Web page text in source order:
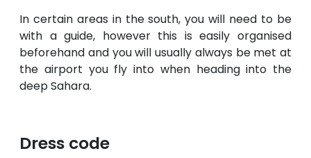
In certain areas in the south, you will need to be
with a guide, however this is easily organised
beforehand and you will usually always be met at
the airport you fly into when heading into the
deep Sahara.
Dress code